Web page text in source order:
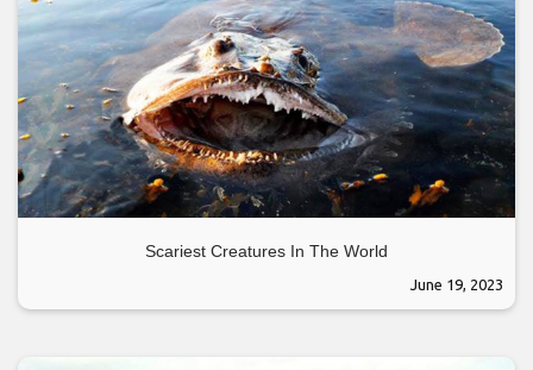
Scariest Creatures In The World
June 19, 2023